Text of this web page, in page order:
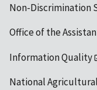
Non-Discrimination
Office of the
Information Quality
National